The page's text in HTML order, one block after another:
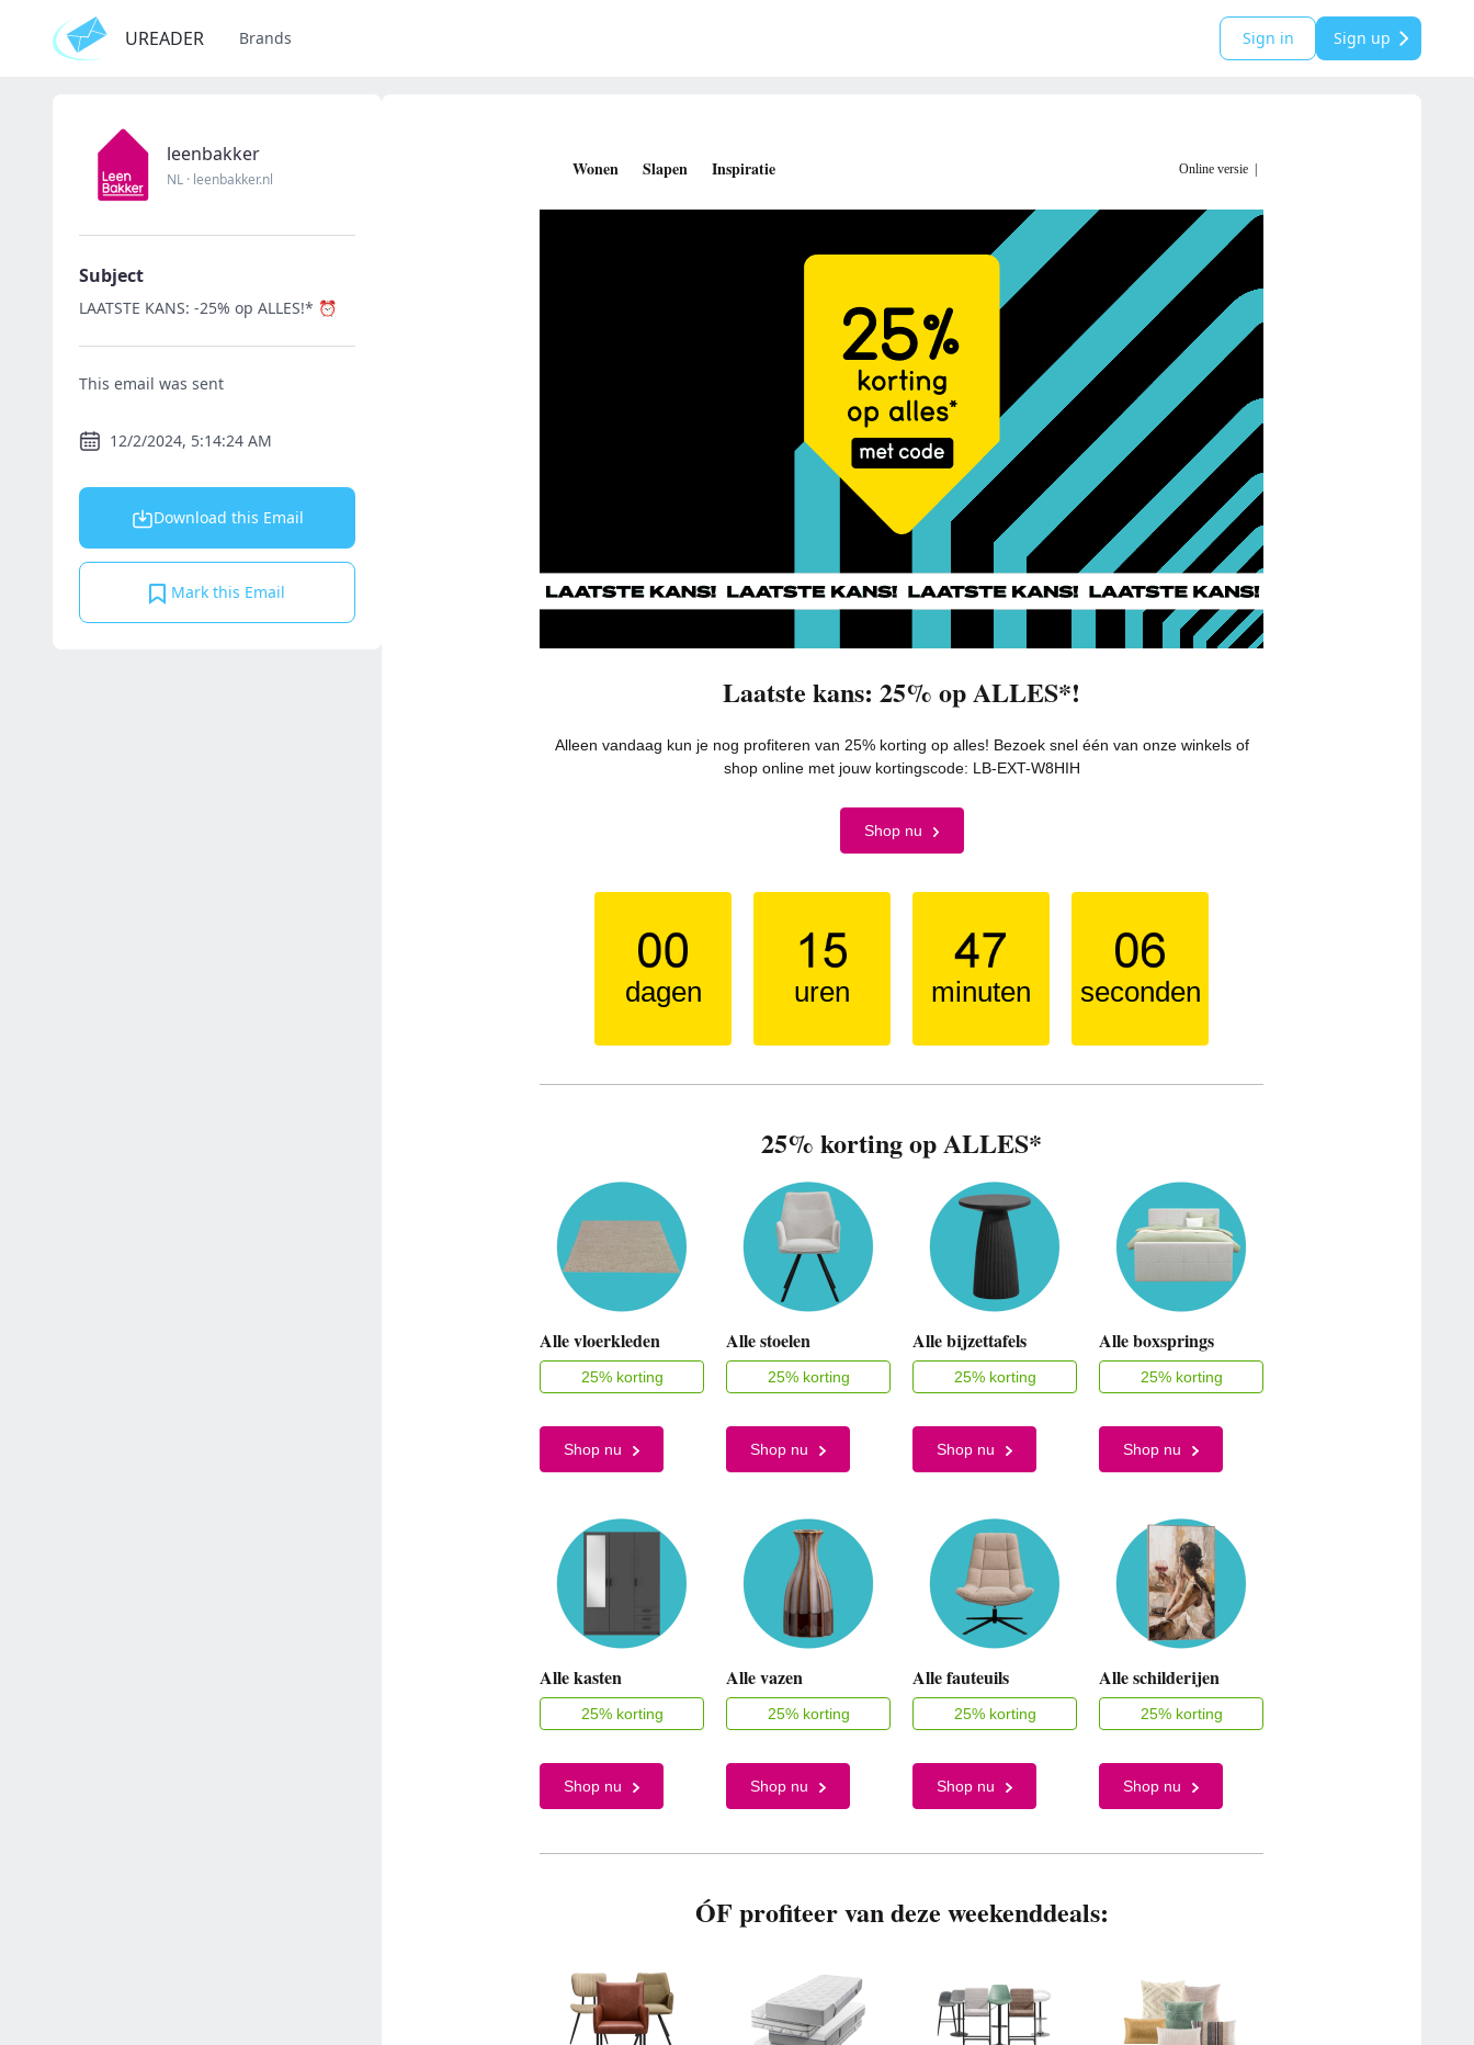
UREADER Brands Sign in Sign up
leenbakker
NL · leenbakker.nl
Subject
LAATSTE KANS: -25% op ALLES!* ⏰
This email was sent
12/2/2024, 5:14:24 AM
Download this Email
Mark this Email